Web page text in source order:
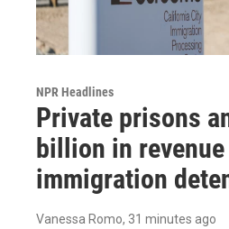
NPR Headlines
Private prisons
billion in revenue
immigration
Vanessa Romo, 31 minutes ago